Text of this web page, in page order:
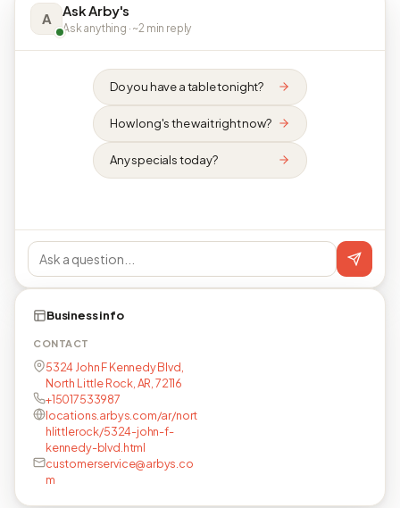
A Ask Arby's
Ask anything · ~2 min reply
Do you have a table tonight?
How long's the wait right now?
Any specials today?
Business info
CONTACT
5324 John F Kennedy Blvd,
North Little Rock, AR, 72116
+15017533987
locations.arbys.com/ar/nort
hlittlerock/5324-john-f-
kennedy-blvd.html
customerservice@arbys.co
m